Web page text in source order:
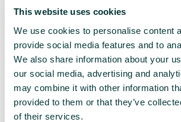
This website uses cookies
We use cookies to personalise content
provide social media features and to
We also share information about your
our social media, advertising and
may combine it with other information
provided to them or that they’ve
of their services.
generate leads.
Our job, as we see it, is to make the
opportunities that the whole,
mix offers our clients to get their
hammered into their target
term, sustained basis and driving
traffic ready to click, sign up and
details.